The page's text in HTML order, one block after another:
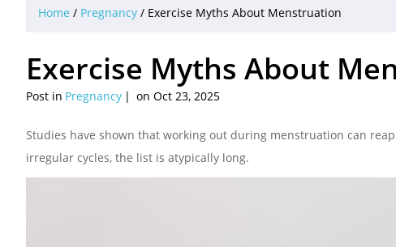
Home / Pregnancy / Exercise Myths About Menstruation
Exercise Myths About
Post in Pregnancy on Oct 23, 2025
Studies have shown that working out during menstruation can
irregular cycles, the list is atypically long.